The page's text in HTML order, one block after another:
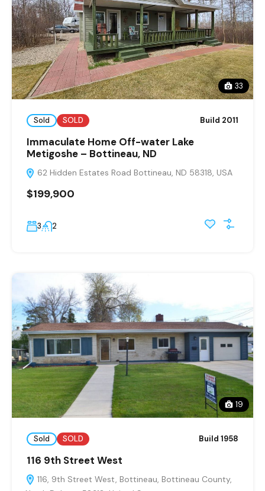
33
Sold SOLD Build 2011
Immaculate Home Off-water Lake
Metigoshe – Bottineau, ND
62 Hidden Estates Road Bottineau, ND 58318, USA
$199,900
3 2
19
Sold SOLD Build 1958
116 9th Street West
116, 9th Street West, Bottineau, Bottineau County,